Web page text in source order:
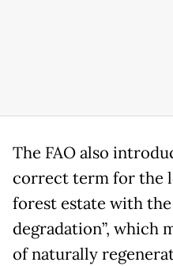
The FAO also
correct term for the
forest estate with
degradation”, which
of naturally